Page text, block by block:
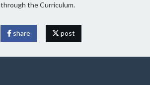
through the Curriculum.
share post